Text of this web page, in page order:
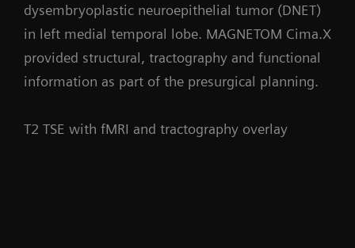
dysembryoplastic neuroepithelial tumor (DNET)
in left medial temporal lobe. MAGNETOM Cima.X
provided structural, tractography and functional
information as part of the presurgical planning.
T2 TSE with fMRI and tractography overlay